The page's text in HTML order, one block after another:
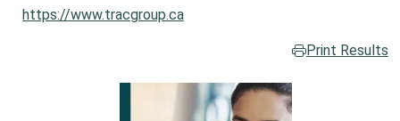
https://www.tracgroup.ca
Print Results